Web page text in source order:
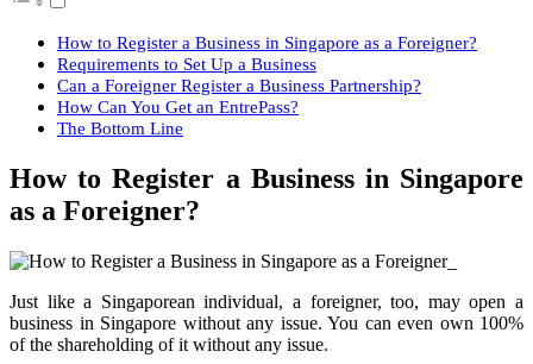
How to Register a Business in Singapore as a Foreigner?
Requirements to Set Up a Business
Can a Foreigner Register a Business Partnership?
How Can You Get an EntrePass?
The Bottom Line
How to Register a Business in Singapore
as a Foreigner?
Just like a Singaporean individual, a foreigner, too, may open a
business in Singapore without any issue. You can even own 100%
of the shareholding of it without any issue.